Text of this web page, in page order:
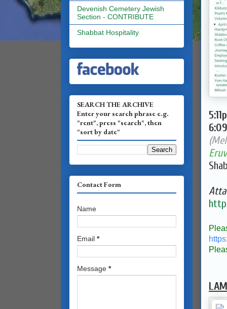
Devenish Cemetery Jewish
Section - CONTRIBUTE
Shabbat Hospitality
SEARCH THE ARCHIVE
Enter your search phrase e.g.
"rent", press "search", then
"sort by date"
Contact Form
Name
Email *
Message *